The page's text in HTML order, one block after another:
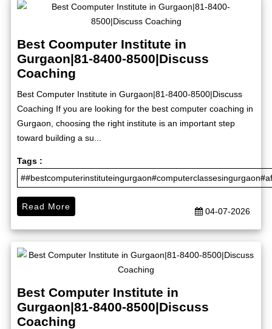
Best Coomputer Institute in
Gurgaon|81-8400-8500|Discuss
Coaching
Best Computer Institute in Gurgaon|81-8400-8500|Discuss
Coaching If you are looking for the best computer coaching in
Gurgaon, choosing the right institute is an important step
toward building a su...
Tags :
04-07-2026
Read More
Best Computer Institute in
Gurgaon|81-8400-8500|Discuss
Coaching